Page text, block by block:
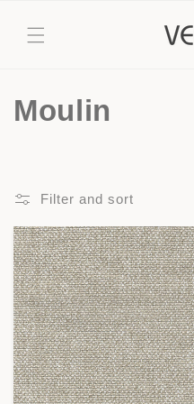
content
C
l
l
e
c
t
i
Moulin
Filter and sort